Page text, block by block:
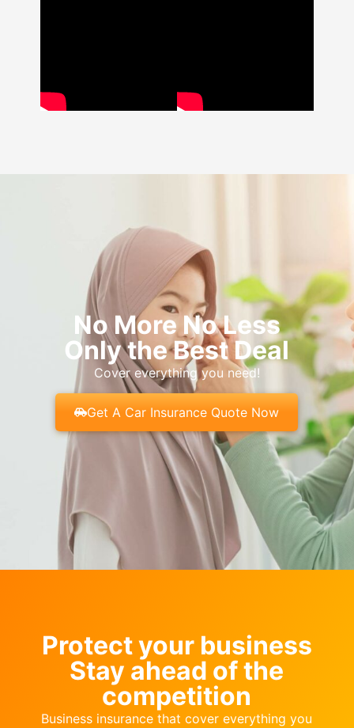
No More No Less
Only the Best Deal
Cover everything you need!
Get A Car Insurance Quote Now
Protect your business
Stay ahead of the
competition
Business insurance that cover everything you